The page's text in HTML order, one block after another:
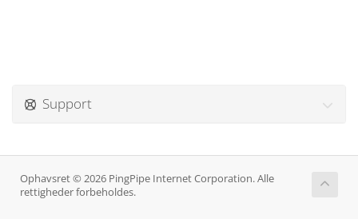
Support
Ophavsret © 2026 PingPipe Internet Corporation. Alle
rettigheder forbeholdes.